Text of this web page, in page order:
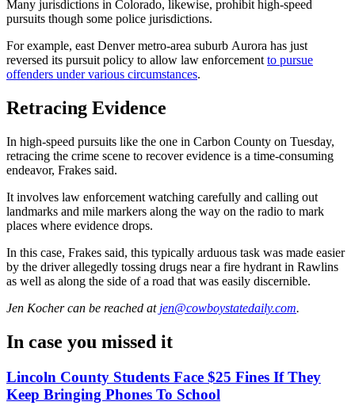
Many jurisdictions in Colorado, likewise, prohibit high-speed
pursuits though some police jurisdictions.
For example, east Denver metro-area suburb Aurora has just
reversed its pursuit policy to allow law enforcement to pursue
offenders under various circumstances.
Retracing Evidence
In high-speed pursuits like the one in Carbon County on Tuesday,
retracing the crime scene to recover evidence is a time-consuming
endeavor, Frakes said.
It involves law enforcement watching carefully and calling out
landmarks and mile markers along the way on the radio to mark
places where evidence drops.
In this case, Frakes said, this typically arduous task was made easier
by the driver allegedly tossing drugs near a fire hydrant in Rawlins
as well as along the side of a road that was easily discernible.
Jen Kochercan be reached at jen@cowboystatedaily.com.
In case you missed it
Lincoln County Students Face $25 Fines If They
Keep Bringing Phones To School